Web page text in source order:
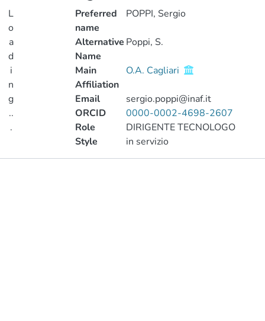
L
o
a
d
i
n
g
..
.
Preferred
name
POPPI, Sergio
Alternative
Name
Poppi, S.
Main
Affiliation
O.A. Cagliari
Email
sergio.poppi@inaf.it
ORCID
0000-0002-4698-2607
Role
DIRIGENTE TECNOLOGO
Style
in servizio